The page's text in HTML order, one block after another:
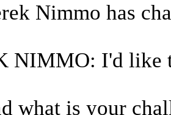
Nimmo has
NIMMO: I'd like
what is your